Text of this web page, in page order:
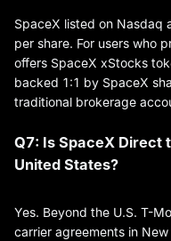
SpaceX listed on Nasdaq
per share. For users who
offers SpaceX xStocks
backed 1:1 by SpaceX
traditional brokerage
Q7: Is SpaceX Direct
United States?
Yes. Beyond the U.S. T-
carrier agreements in